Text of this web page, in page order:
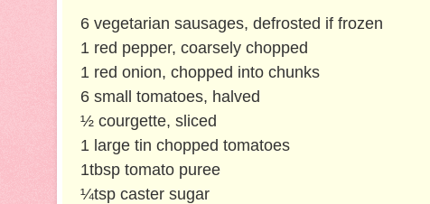
6 vegetarian sausages, defrosted if frozen
1 red pepper, coarsely chopped
1 red onion, chopped into chunks
6 small tomatoes, halved
½ courgette, sliced
1 large tin chopped tomatoes
1tbsp tomato puree
¼tsp caster sugar